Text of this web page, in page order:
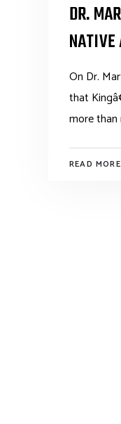
DR.
NATIVE
On Dr.
that
more
READ MORE